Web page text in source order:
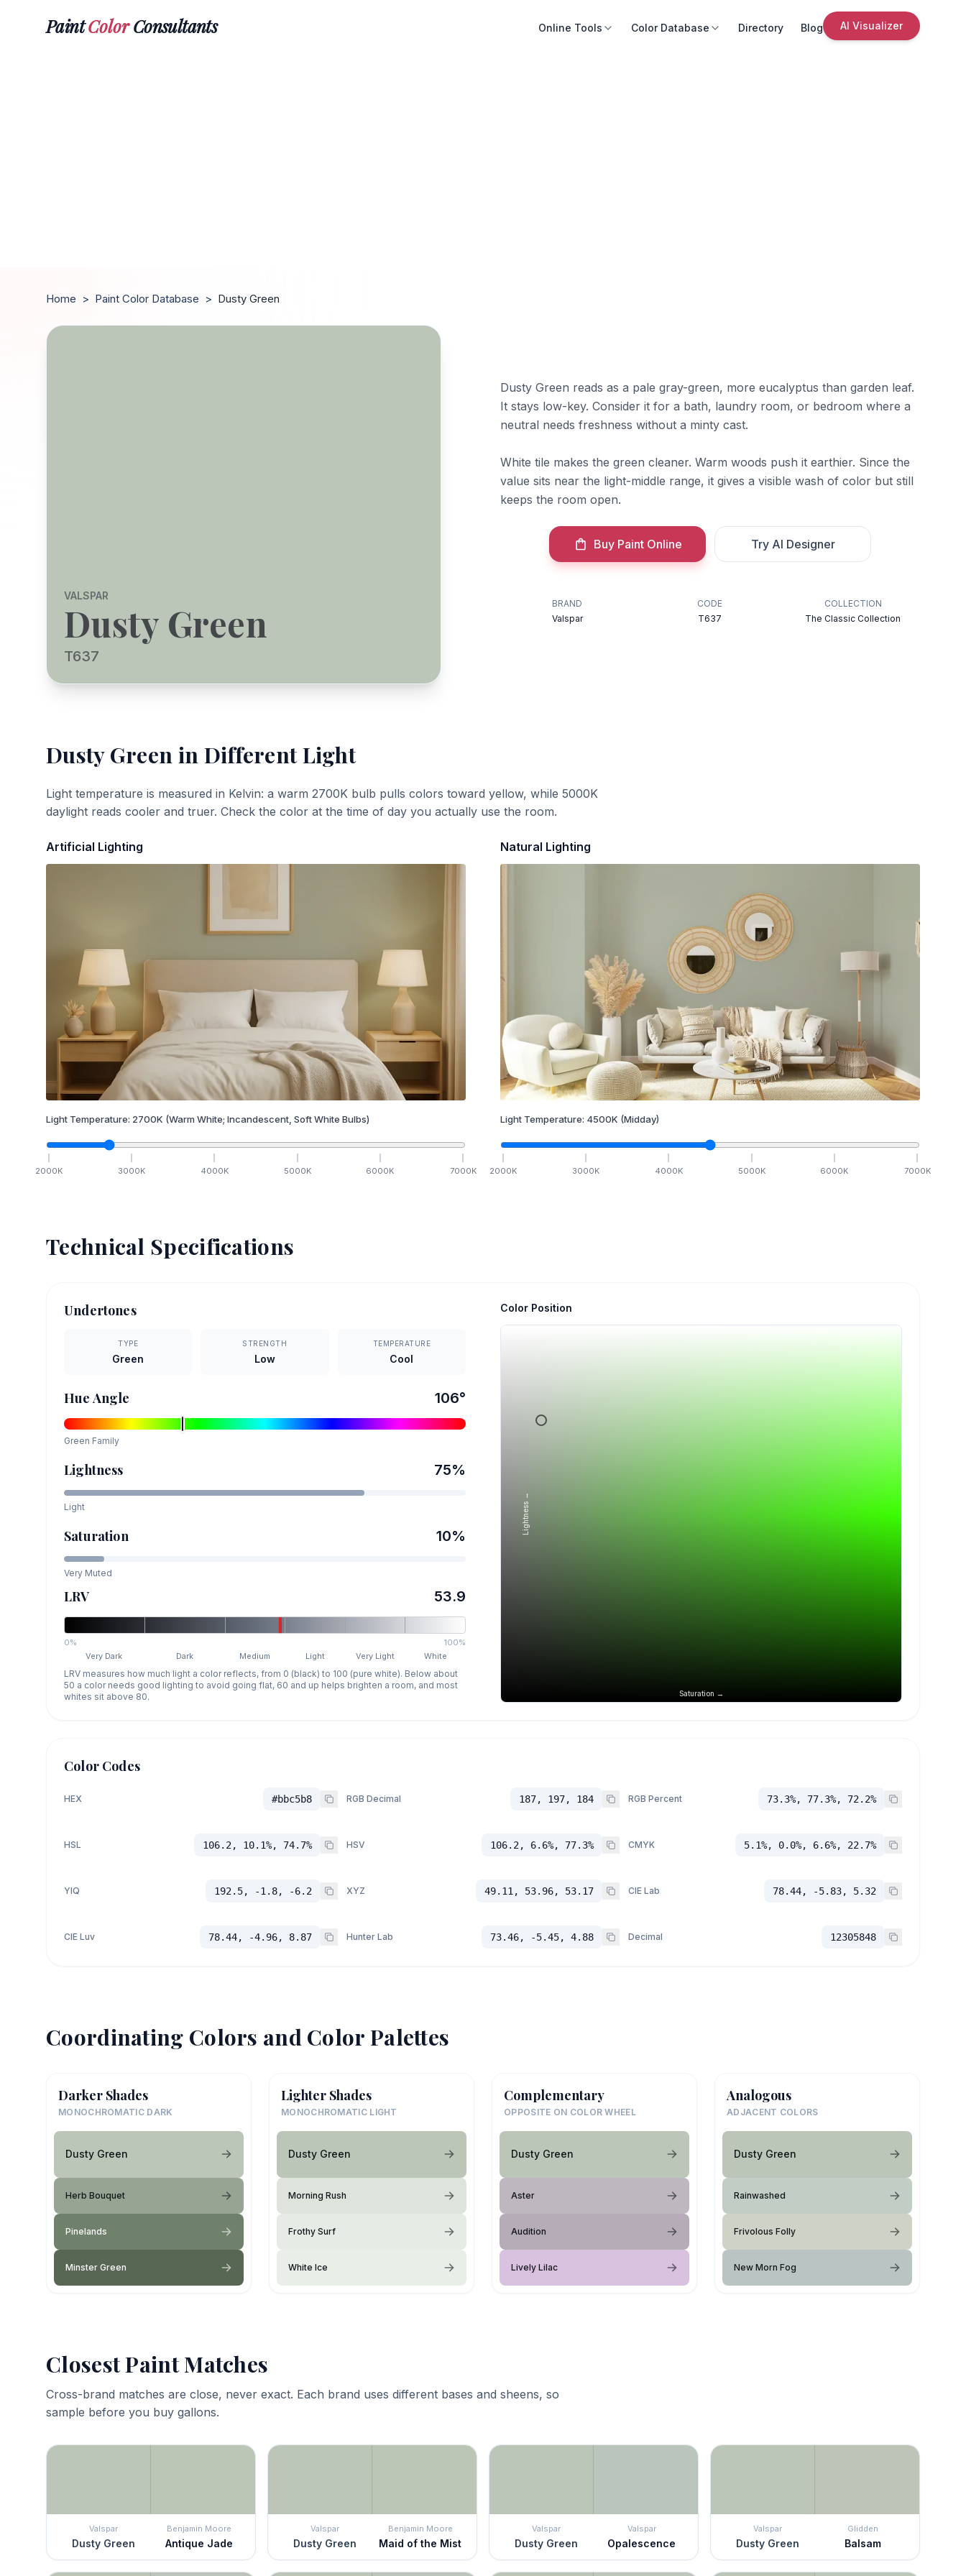
PaintColorConsultants Online Tools Color Database Directory Blog AI Visualizer
Home > Paint Color Database > Dusty Green
VALSPAR
Dusty Green
T637
Dusty Green reads as a pale gray-green, more eucalyptus than garden leaf.
It stays low-key. Consider it for a bath, laundry room, or bedroom where a
neutral needs freshness without a minty cast.
White tile makes the green cleaner. Warm woods push it earthier. Since the
value sits near the light-middle range, it gives a visible wash of color but still
keeps the room open.
Buy Paint Online Try AI Designer
BRAND
Valspar
CODE
T637
COLLECTION
The Classic Collection
Dusty Green in Different Light
Light temperature is measured in Kelvin: a warm 2700K bulb pulls colors toward yellow, while 5000K
daylight reads cooler and truer. Check the color at the time of day you actually use the room.
Artificial Lighting
Light Temperature: 2700K (Warm White; Incandescent, Soft White Bulbs)
2000K 3000K 4000K 5000K 6000K 7000K
Natural Lighting
Light Temperature: 4500K (Midday)
2000K 3000K 4000K 5000K 6000K 7000K
Technical Specifications
Undertones
TYPE
Green
STRENGTH
Low
TEMPERATURE
Cool
Hue Angle 106°
Green Family
Lightness 75%
Light
Saturation 10%
Very Muted
LRV 53.9
0%
100%
Very Dark
Dark Medium Light Very Light White
LRV measures how much light a color reflects, from 0 (black) to 100 (pure white). Below about
50 a color needs good lighting to avoid going flat, 60 and up helps brighten a room, and most
whites sit above 80.
Color Position
Saturation →
Lightness →
Color Codes
HEX #bbc5b8 RGB Decimal 187, 197, 184 RGB Percent 73.3%, 77.3%, 72.2%
HSL 106.2, 10.1%, 74.7% HSV 106.2, 6.6%, 77.3% CMYK 5.1%, 0.0%, 6.6%, 22.7%
YIQ 192.5, -1.8, -6.2 XYZ 49.11, 53.96, 53.17 CIE Lab 78.44, -5.83, 5.32
CIE Luv 78.44, -4.96, 8.87 Hunter Lab 73.46, -5.45, 4.88 Decimal 12305848
Coordinating Colors and Color Palettes
Darker Shades
MONOCHROMATIC DARK
Dusty Green
Herb Bouquet
Pinelands
Minster Green
Lighter Shades
MONOCHROMATIC LIGHT
Dusty Green
Morning Rush
Frothy Surf
White Ice
Complementary
OPPOSITE ON COLOR WHEEL
Dusty Green
Aster
Audition
Lively Lilac
Analogous
ADJACENT COLORS
Dusty Green
Rainwashed
Frivolous Folly
New Morn Fog
Closest Paint Matches
Cross-brand matches are close, never exact. Each brand uses different bases and sheens, so
sample before you buy gallons.
Valspar
Dusty Green
Benjamin Moore
Antique Jade
Valspar
Dusty Green
Benjamin Moore
Maid of the Mist
Valspar
Dusty Green
Valspar
Opalescence
Valspar
Dusty Green
Glidden
Balsam